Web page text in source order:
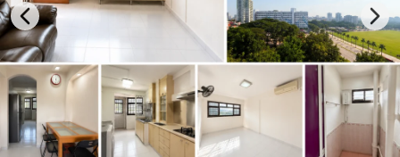
Previous slide